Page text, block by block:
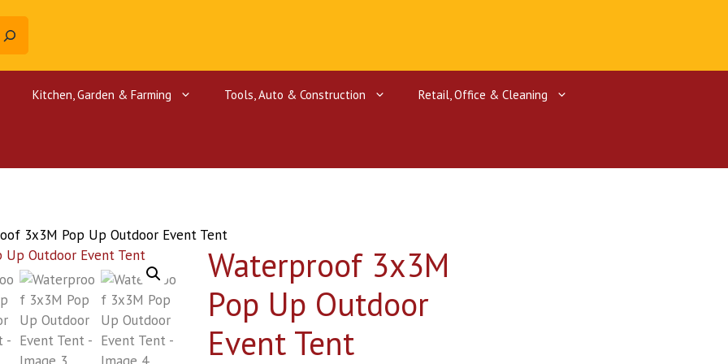
Canopy Tents
Kitchen, Garden & Farming
Farm Equipment
Coffee Pulper
Farm tools
Tools, Auto & Construction
Car Mats
Steering wheel cover
Metal Detectors
Retail, Office & Cleaning
Supermarket Equipment Oraimo chargers
3x3M Pop Up Outdoor Event Tent
Waterproof 3x3M
Pop Up Outdoor
Event Tent